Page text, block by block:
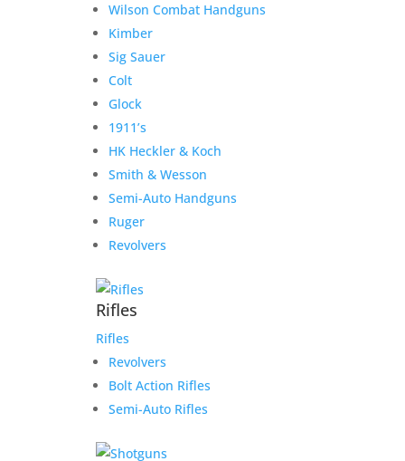
Wilson Combat Handguns
Kimber
Sig Sauer
Colt
Glock
1911’s
HK Heckler & Koch
Smith & Wesson
Semi-Auto Handguns
Ruger
Revolvers
Rifles
Rifles
Revolvers
Bolt Action Rifles
Semi-Auto Rifles